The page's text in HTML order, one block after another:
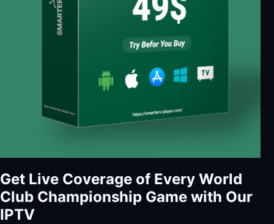
Get Live Coverage of Every World
Club Championship Game with Our
IPTV